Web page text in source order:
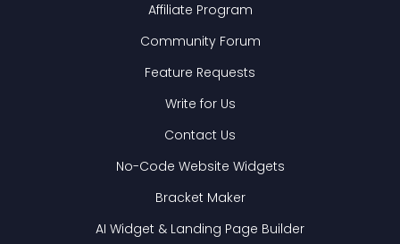
Affiliate Program
Community Forum
Feature Requests
Write for Us
Contact Us
No-Code Website Widgets
Bracket Maker
AI Widget & Landing Page Builder